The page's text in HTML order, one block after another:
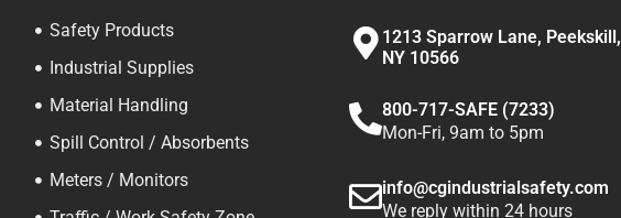
Safety Products
Industrial Supplies
Material Handling
Spill Control / Absorbents
Meters / Monitors
1213 Sparrow Lane, Peekskill,
NY 10566
800-717-SAFE (7233)
Mon-Fri, 9am to 5pm
info@cgindustrialsafety.com
We reply within 24 hours